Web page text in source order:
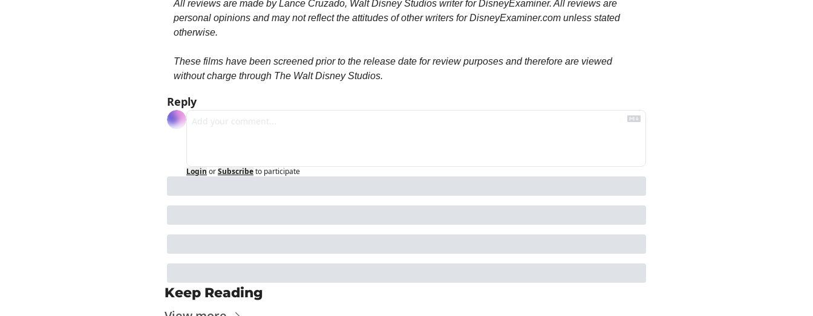
All reviews are made by Lance Cruzado, Walt Disney Studios writer for DisneyExaminer. All reviews are
personal opinions and may not reflect the attitudes of other writers for DisneyExaminer.com unless stated
otherwise.
These films have been screened prior to the release date for review purposes and therefore are viewed
without charge through The Walt Disney Studios.
Reply
Login orSubscribeto participate
Keep Reading